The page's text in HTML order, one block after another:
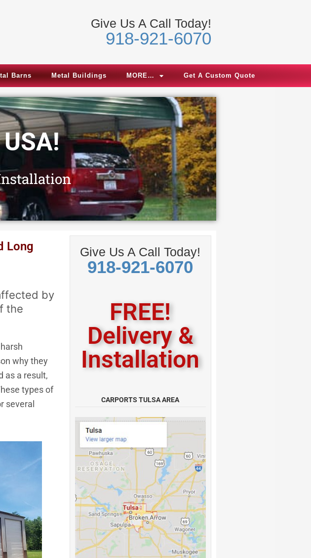
Give Us A Call Today!
918-921-6070
Barns Metal Buildings MORE… Get A Custom Quote
Discover & American
Long
by
the
why they
as a result,
types of
several
Give Us A Call Today!
918-921-6070
FREE!
Delivery &
Installation
CARPORTS TULSA AREA